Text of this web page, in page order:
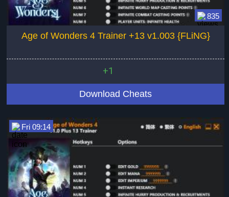
835
Age of Wonders 4 Trainer +13 v1.003 {FLiNG}
+1
Download Cheats
Fri 09:14